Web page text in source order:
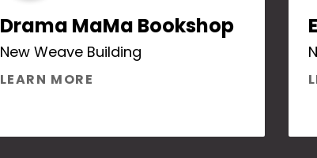
Drama MaMa Bookshop
New Weave Building
LEARN MORE ABOUT DRAMA MAMA